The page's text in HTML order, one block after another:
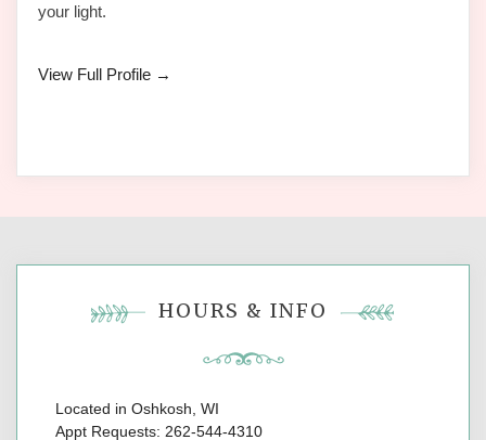
your light.
View Full Profile →
HOURS & INFO
Located in Oshkosh, WI
Appt Requests: 262-544-4310